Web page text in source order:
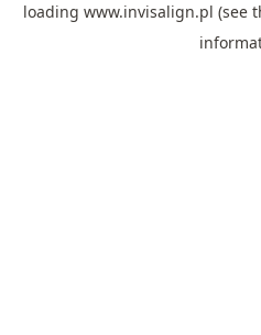
loading www.invisalign.pl (see